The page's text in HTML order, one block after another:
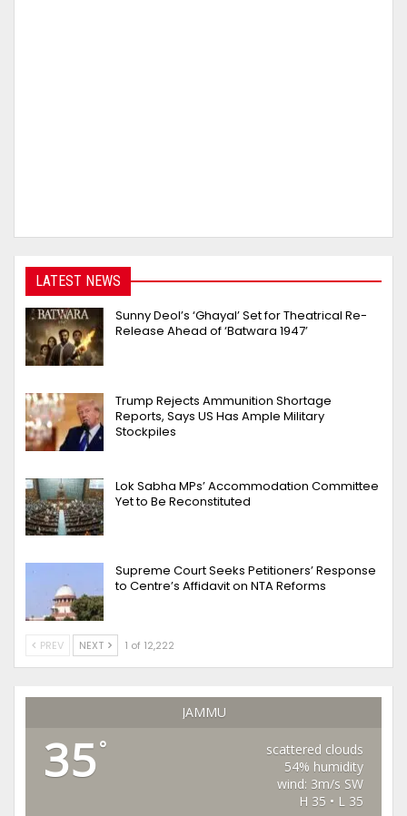
LATEST NEWS
Sunny Deol’s ‘Ghayal’ Set for Theatrical Re-
Release Ahead of ‘Batwara 1947’
Trump Rejects Ammunition Shortage
Reports, Says US Has Ample Military
Stockpiles
Lok Sabha MPs’ Accommodation Committee
Yet to Be Reconstituted
Supreme Court Seeks Petitioners’ Response
to Centre’s Affidavit on NTA Reforms
PREV NEXT 1 of 12,222
JAMMU
35°
scattered clouds
54% humidity
wind: 3m/s SW
H 35 • L 35